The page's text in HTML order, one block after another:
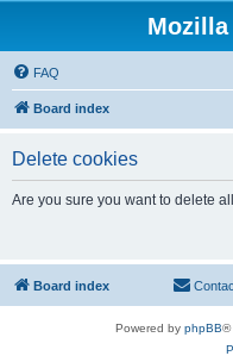
Mozilla
FAQ
Board index
Delete cookies
Are you sure you want to delete
Board index
Powered by phpBB®